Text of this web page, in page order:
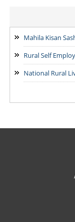
Mahila Kisan
Rural Self
National Rural